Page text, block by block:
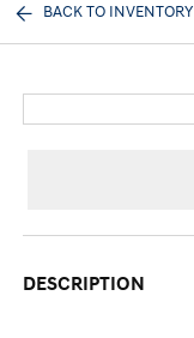
BACK TO INVENTORY
DESCRIPTION